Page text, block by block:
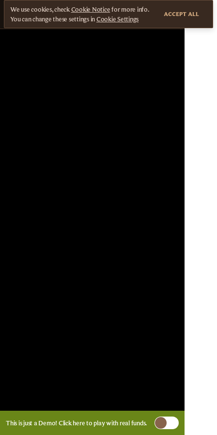
This is just a Demo! Click hereto play with real funds.
We use cookies, checkCookie Noticefor more info.
You can change these settings inCookie Settings
ACCEPT ALL